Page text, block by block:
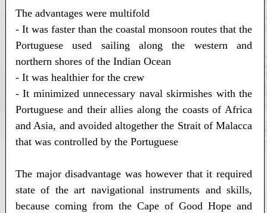
The advantages were multifold
- It was faster than the coastal monsoon routes that the
Portuguese used sailing along the western and
northern shores of the Indian Ocean
- It was healthier for the crew
- It minimized unnecessary naval skirmishes with the
Portuguese and their allies along the coasts of Africa
and Asia, and avoided altogether the Strait of Malacca
that was controlled by the Portuguese
The major disadvantage was however that it required
state of the art navigational instruments and skills,
because coming from the Cape of Good Hope and